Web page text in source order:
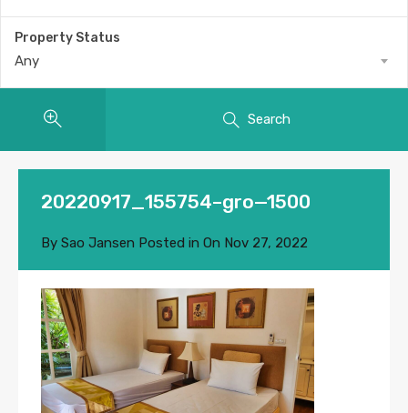
Property Status
Any
Search
20220917_155754–gro—1500
By Sao Jansen Posted in On Nov 27, 2022